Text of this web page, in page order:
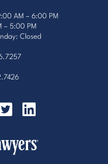
AM – 6:00 PM
– 5:00 PM
Closed